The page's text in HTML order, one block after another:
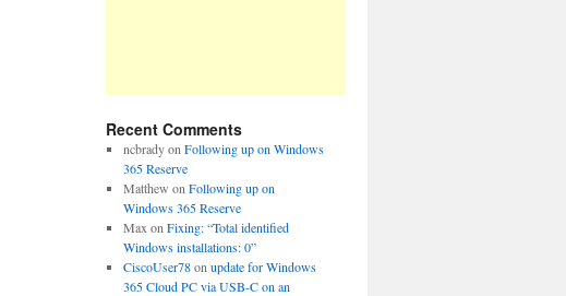
Recent Comments
ncbradyon Following up on Windows
365 Reserve
Matthew on Following up on
Windows 365 Reserve
Max on Fixing: “Total identified
Windows installations: 0”
CiscoUser78on update for Windows
365 Cloud PC via USB-C on an